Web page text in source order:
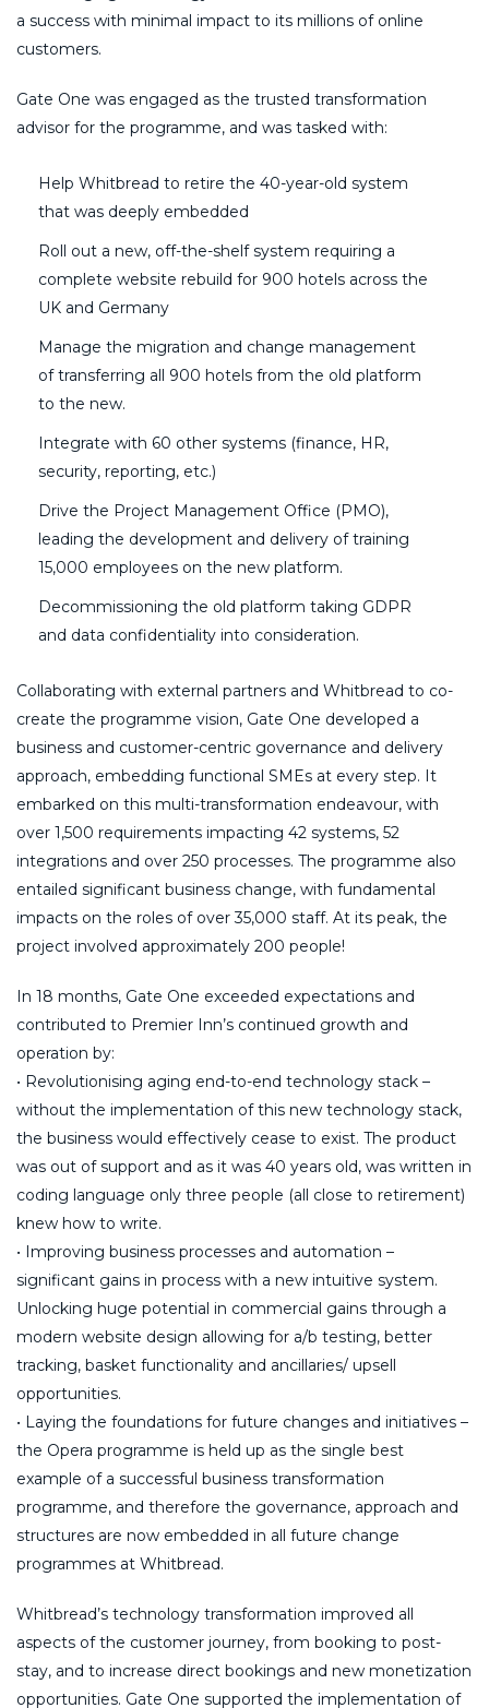
a success with minimal impact to its millions of online
customers.
Gate One was engaged as the trusted transformation
advisor for the programme, and was tasked with:
Help Whitbread to retire the 40-year-old system
that was deeply embedded
Roll out a new, off-the-shelf system requiring a
complete website rebuild for 900 hotels across the
UK and Germany
Manage the migration and change management
of transferring all 900 hotels from the old platform
to the new.
Integrate with 60 other systems (finance, HR,
security, reporting, etc.)
Drive the Project Management Office (PMO),
leading the development and delivery of training
15,000 employees on the new platform.
Decommissioning the old platform taking GDPR
and data confidentiality into consideration.
Collaborating with external partners and Whitbread to co-
create the programme vision, Gate One developed a
business and customer-centric governance and delivery
approach, embedding functional SMEs at every step. It
embarked on this multi-transformation endeavour, with
over 1,500 requirements impacting 42 systems, 52
integrations and over 250 processes. The programme also
entailed significant business change, with fundamental
impacts on the roles of over 35,000 staff. At its peak, the
project involved approximately 200 people!
In 18 months, Gate One exceeded expectations and
contributed to Premier Inn’s continued growth and
operation by:
• Revolutionising aging end-to-end technology stack –
without the implementation of this new technology stack,
the business would effectively cease to exist. The product
was out of support and as it was 40 years old, was written in
coding language only three people (all close to retirement)
knew how to write.
• Improving business processes and automation –
significant gains in process with a new intuitive system.
Unlocking huge potential in commercial gains through a
modern website design allowing for a/b testing, better
tracking, basket functionality and ancillaries/ upsell
opportunities.
• Laying the foundations for future changes and initiatives –
the Opera programme is held up as the single best
example of a successful business transformation
programme, and therefore the governance, approach and
structures are now embedded in all future change
programmes at Whitbread.
Whitbread’s technology transformation improved all
aspects of the customer journey, from booking to post-
stay, and to increase direct bookings and new monetization
opportunities. Gate One supported the implementation of